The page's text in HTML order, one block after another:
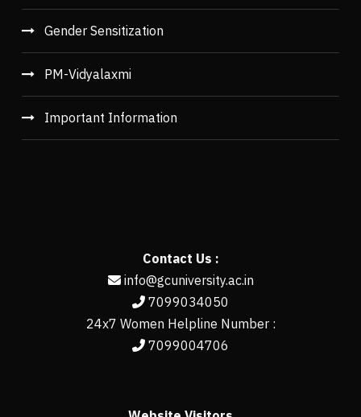
Gender Sensitization
PM-Vidyalaxmi
Important Information
Contact Us :
info@gcuniversity.ac.in
7099034050
24x7 Women Helpline Number :
7099004706